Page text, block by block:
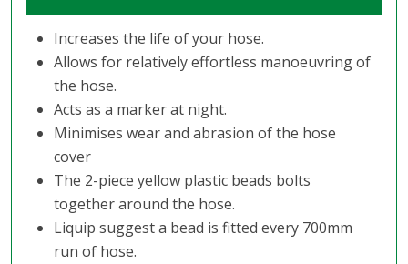
Increases the life of your hose.
Allows for relatively effortless manoeuvring of
the hose.
Acts as a marker at night.
Minimises wear and abrasion of the hose
cover
The 2-piece yellow plastic beads bolts
together around the hose.
Liquip suggest a bead is fitted every 700mm
run of hose.